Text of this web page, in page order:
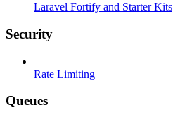
Laravel Fortify and Starter Kits
Security
Rate Limiting
Queues